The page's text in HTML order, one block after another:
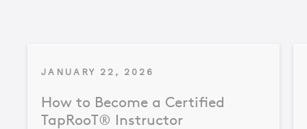
JANUARY 22, 2026
How to Become a Certified
TapRooT® Instructor